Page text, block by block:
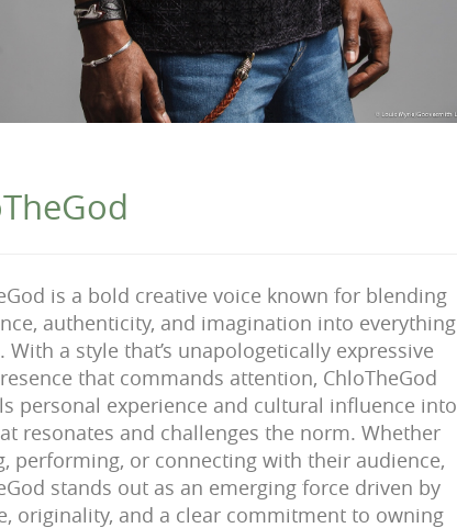
is a bold creative voice known for blending
authenticity, and imagination into everything
With a style that’s unapologetically expressive
that commands attention, ChloTheGod
personal experience and cultural influence into
resonates and challenges the norm. Whether
performing, or connecting with their audience,
stands out as an emerging force driven by
originality, and a clear commitment to owning